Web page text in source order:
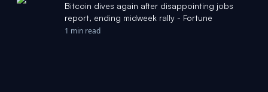
Bitcoin dives again after disappointing jobs
report, ending midweek rally - Fortune
1 min read